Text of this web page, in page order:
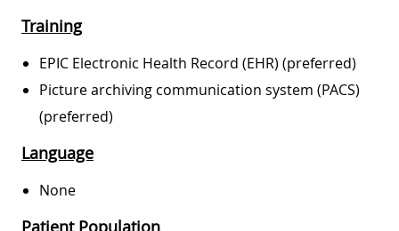
Training
EPIC Electronic Health Record (EHR) (preferred)
Picture archiving communication system (PACS)
(preferred)
Language
None
Patient Population